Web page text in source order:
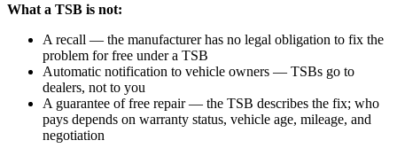
What a TSB is not:
A recall — the manufacturer has no legal obligation to fix the
problem for free under a TSB
Automatic notification to vehicle owners — TSBs go to
dealers, not to you
A guarantee of free repair — the TSB describes the fix; who
pays depends on warranty status, vehicle age, mileage, and
negotiation